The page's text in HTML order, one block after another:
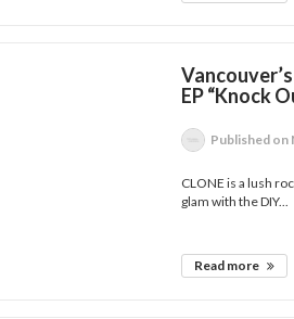
EP “Knock
Published on
CLONE is a lush
glam with the DIY...
Read more